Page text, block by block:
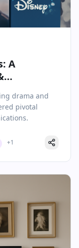
A
drama and
pivotal
+1